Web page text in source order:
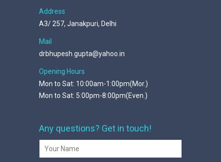
Address
A3/ 257, Janakpuri, Delhi
Mail
drbhupesh.gupta@yahoo.in
Opening Hours
Mon to Sat: 10:00am-1:00pm(Mor.)
Mon to Sat: 5:00pm-8:00pm(Even.)
Any questions? Get in touch!